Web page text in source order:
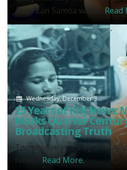
American Samoa wake... Read
Wednesday, December 3
25 Years of KHJ News:
Marks Quarter
Broadcasting Truth
Twenty-five years ago today,
News... Read More.